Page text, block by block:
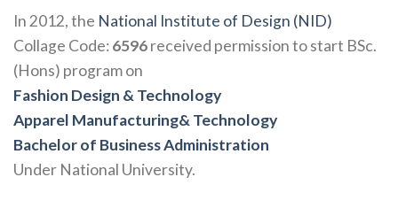
In 2012, the National Institute of Design (NID)
Collage Code:6596received permission to start BSc.
(Hons) program on
Fashion Design & Technology
Apparel Manufacturing& Technology
Bachelor of Business Administration
Under National University.